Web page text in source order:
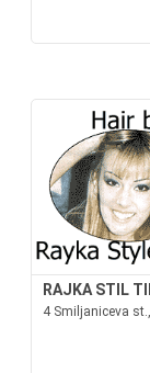
RAJKA STIL
4 Smiljaniceva